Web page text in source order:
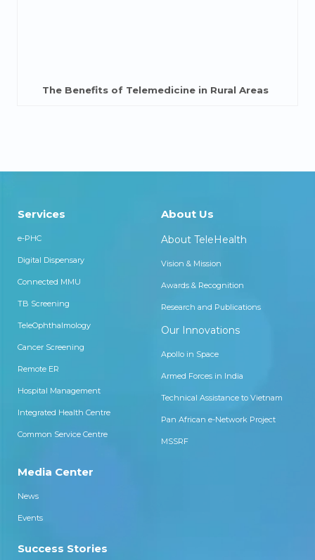
The Benefits of Telemedicine in Rural Areas
Services
e-PHC
Digital Dispensary
Connected MMU
TB Screening
TeleOphthalmology
Cancer Screening
Remote ER
Hospital Management
Integrated Health Centre
Common Service Centre
About Us
About TeleHealth
Vision & Mission
Awards & Recognition
Research and Publications
Our Innovations
Apollo in Space
Armed Forces in India
Technical Assistance to Vietnam
Pan African e-Network Project
MSSRF
Media Center
News
Events
Success Stories